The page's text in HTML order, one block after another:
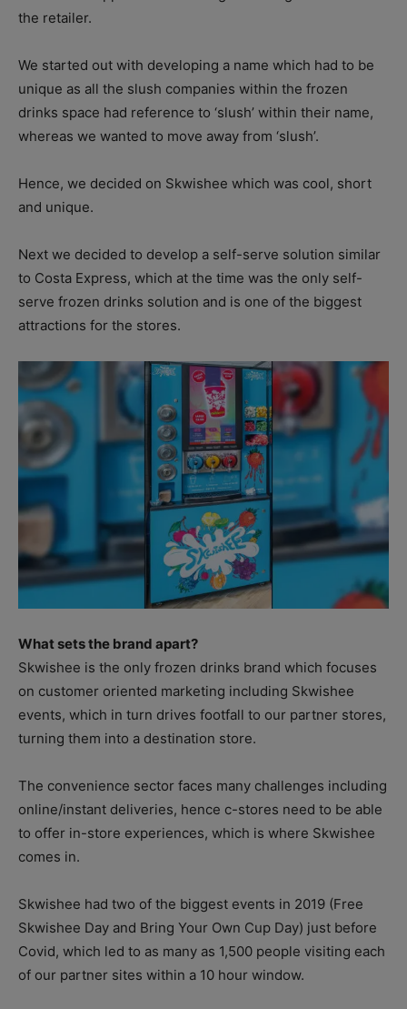
the retailer.
We started out with developing a name which had to be
unique as all the slush companies within the frozen
drinks space had reference to ‘slush’ within their name,
whereas we wanted to move away from ‘slush’.
Hence, we decided on Skwishee which was cool, short
and unique.
Next we decided to develop a self-serve solution similar
to Costa Express, which at the time was the only self-
serve frozen drinks solution and is one of the biggest
attractions for the stores.
What sets the brand apart?
Skwishee is the only frozen drinks brand which focuses
on customer oriented marketing including Skwishee
events, which in turn drives footfall to our partner stores,
turning them into a destination store.
The convenience sector faces many challenges including
online/instant deliveries, hence c-stores need to be able
to offer in-store experiences, which is where Skwishee
comes in.
Skwishee had two of the biggest events in 2019 (Free
Skwishee Day and Bring Your Own Cup Day) just before
Covid, which led to as many as 1,500 people visiting each
of our partner sites within a 10 hour window.